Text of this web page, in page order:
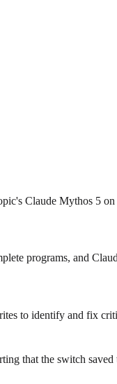
Claude Mythos 5
programs, and
to identify and fix
that the switch